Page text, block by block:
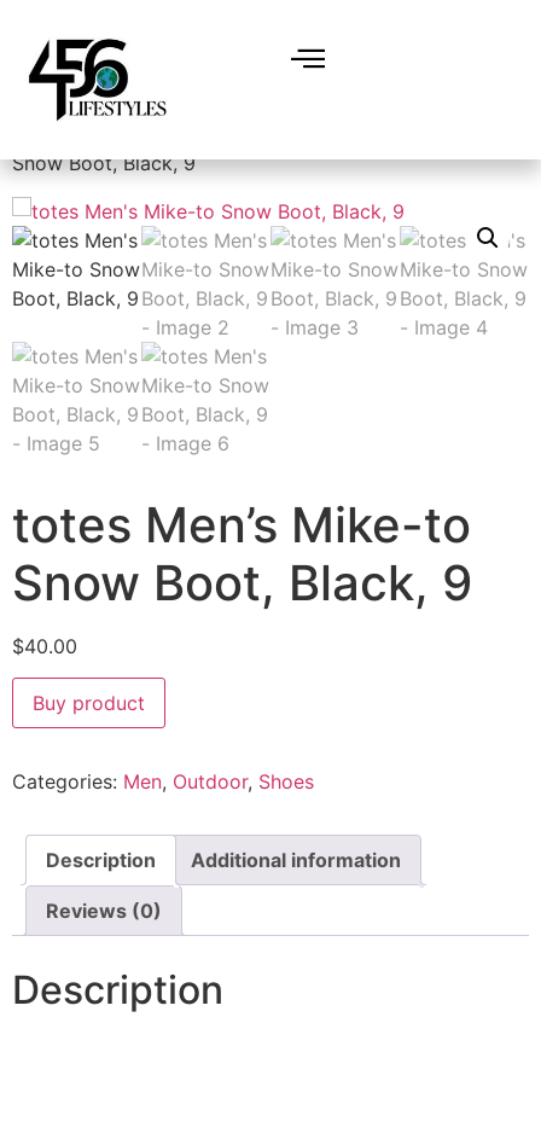
Snow Boot, Black, 9
totes Men’s Mike-to
Snow Boot, Black, 9
$40.00
Buy product
Categories: Men, Outdoor, Shoes
Description Additional information
Reviews (0)
Description